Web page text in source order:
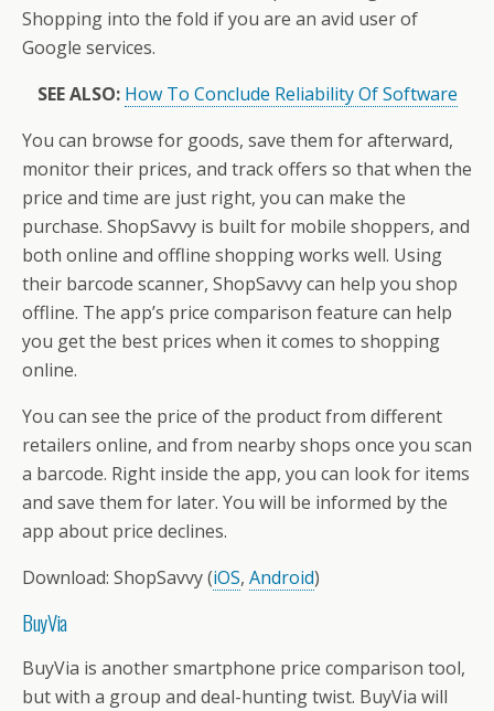
Shopping into the fold if you are an avid user of
Google services.
SEE ALSO: How To Conclude Reliability Of Software
You can browse for goods, save them for afterward,
monitor their prices, and track offers so that when the
price and time are just right, you can make the
purchase. ShopSavvy is built for mobile shoppers, and
both online and offline shopping works well. Using
their barcode scanner, ShopSavvy can help you shop
offline. The app’s price comparison feature can help
you get the best prices when it comes to shopping
online.
You can see the price of the product from different
retailers online, and from nearby shops once you scan
a barcode. Right inside the app, you can look for items
and save them for later. You will be informed by the
app about price declines.
Download: ShopSavvy (iOS, Android)
BuyVia
BuyVia is another smartphone price comparison tool,
but with a group and deal-hunting twist. BuyVia will